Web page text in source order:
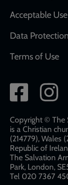
Acceptable
Data
Terms of Use
Social
network
links
Copyright © The
is a Christian
(214779), Wales
Republic of
The Salvation
Park, London,
Tel 020 7367